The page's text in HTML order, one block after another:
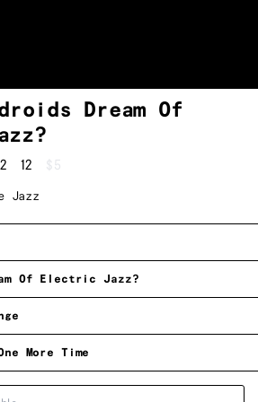
Dream Of
12 $5
Jazz
Of Electric Jazz?
More Time